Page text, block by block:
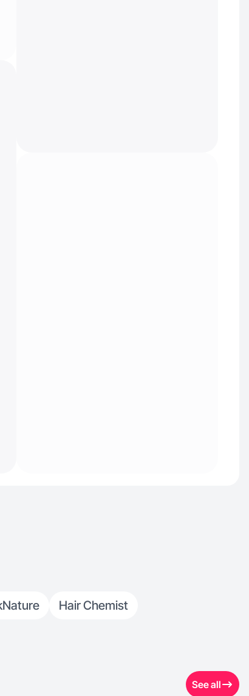
Hair Chemist
See all